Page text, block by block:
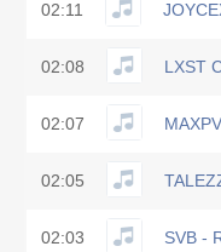
02:11
02:08 LXST
02:07
02:05
02:03 SVB -